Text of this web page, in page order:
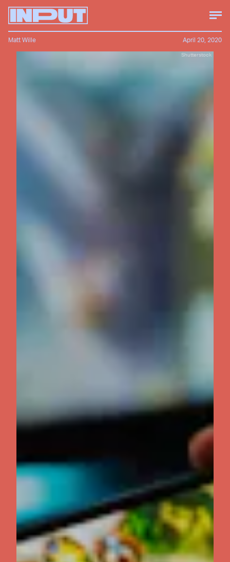
Shutterstock
Matt Wille April 20, 2020